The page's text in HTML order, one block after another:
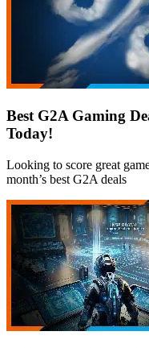
Best G2A Gaming
Today!
Looking to score great
month’s best G2A deals